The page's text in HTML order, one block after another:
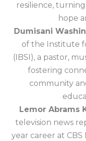
resilience,
hope
Dumisani
of the Institute
(IBSI), a pastor,
fostering
community
Lemor Abrams
television news
year career at